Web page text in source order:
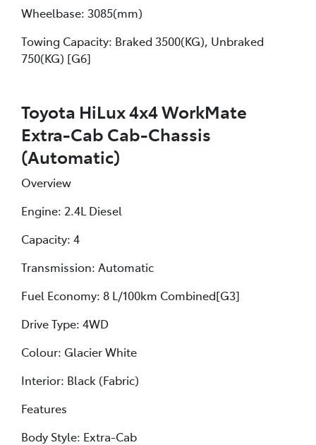
Wheelbase: 3085(mm)
Towing Capacity: Braked 3500(KG), Unbraked
750(KG) [G6]
Toyota HiLux 4x4 WorkMate
Extra-Cab Cab-Chassis
(Automatic)
Overview
Engine: 2.4L Diesel
Capacity: 4
Transmission: Automatic
Fuel Economy: 8 L/100km Combined[G3]
Drive Type: 4WD
Colour: Glacier White
Interior: Black (Fabric)
Features
Body Style: Extra-Cab